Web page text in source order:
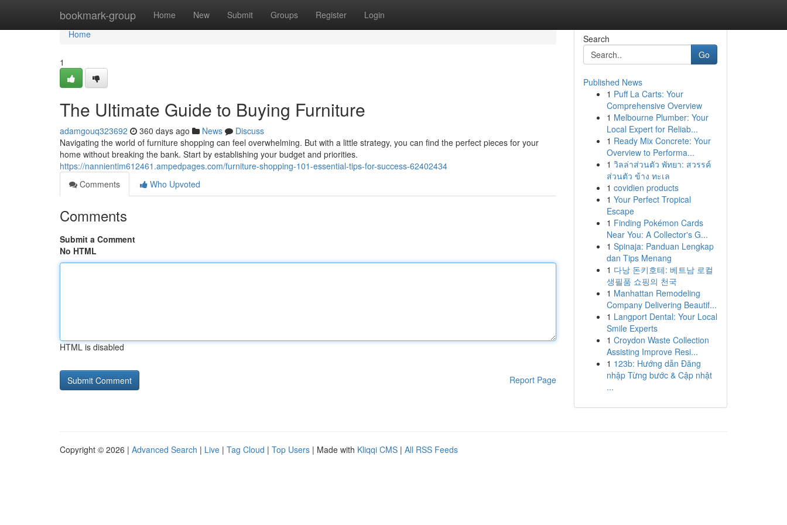
bookmark-group Home New Submit Groups Register Login
Home
Home
1
The Ultimate Guide to Buying Furniture
adamgouq323692 360 days ago News
Discuss
Navigating the world of furniture shopping can feel overwhelming. But with a little strategy, you can find the perfect pieces for your
home without breaking the bank. Start by establishing your budget and priorities.
https://nannientim612461.ampedpages.com/furniture-shopping-101-essential-tips-for-success-62402434
Comments
Who Upvoted
Comments
Submit a Comment
No HTML
HTML is disabled
Report Page
Search
Go
Published News
1 Puff La Carts: Your
Comprehensive Overview
1 Melbourne Plumber: Your
Local Expert for Reliab...
1 Ready Mix Concrete: Your
Overview to Performa...
1 วิลล่าส่วนตัว พัทยา: สวรรค์
ส่วนตัว ข้าง ทะเล
1 covidien products
1 Your Perfect Tropical
Escape
1 Finding Pokémon Cards
Near You: A Collector's G...
1 Spinaja: Panduan Lengkap
dan Tips Menang
1 다낭 돈키호테: 베트남 로컬
생필품 쇼핑의 천국
1 Manhattan Remodeling
Company Delivering Beautif...
1 Langport Dental: Your Local
Smile Experts
1 Croydon Waste Collection
Assisting Improve Resi...
1 123b: Hướng dẫn Đăng
nhập Từng bước & Cập nhật
...
Copyright © 2026 | Advanced Search | Live | Tag Cloud | Top Users | Made with Kliqqi CMS | All RSS Feeds